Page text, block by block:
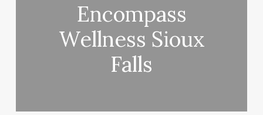
Encompass
Wellness Sioux
Falls